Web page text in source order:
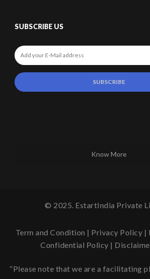
SUBSCRIBE US
Know More
© 2025. EstartIndia Private
Term and Condition | Privacy Policy |
Confidential Policy |
“Please note that we are a facilitating